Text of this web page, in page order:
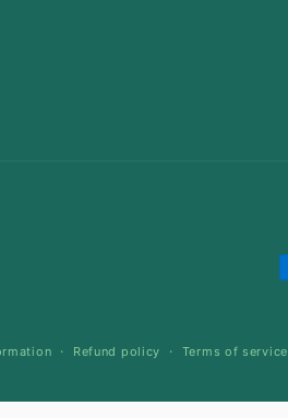
Refund policy Terms of service